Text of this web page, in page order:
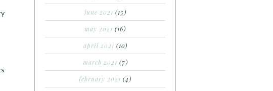
june 2021 (15)
may 2021 (16)
april 2021 (10)
march 2021 (7)
february 2021 (4)